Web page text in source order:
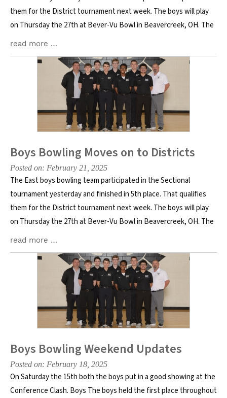
them for the District tournament next week. The boys will play
on Thursday the 27th at Bever-Vu Bowl in Beavercreek, OH. The
read more …
Boys Bowling Moves on to Districts
Posted on: February 21, 2025
The East boys bowling team participated in the Sectional
tournament yesterday and finished in 5th place. That qualifies
them for the District tournament next week. The boys will play
on Thursday the 27th at Bever-Vu Bowl in Beavercreek, OH. The
read more …
Boys Bowling Weekend Updates
Posted on: February 18, 2025
On Saturday the 15th both the boys put in a good showing at the
Conference Clash. Boys The boys held the first place throughout